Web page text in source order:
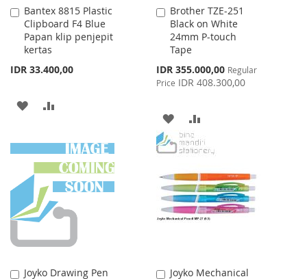
Bantex 8815 Plastic
Clipboard F4 Blue
Papan klip penjepit
kertas
IDR 33.400,00
Add
to
Cart
ADD
WISH
LIST
COMPARE
Brother TZE-251
Black on White
24mm P-touch
Tape
Special
Price
IDR 355.000,00 Regular
Price IDR 408.300,00
Add
to
Cart
ADD
TO
LIST
TO
Joyko Drawing Pen
Add
Joyko Mechanical
Add